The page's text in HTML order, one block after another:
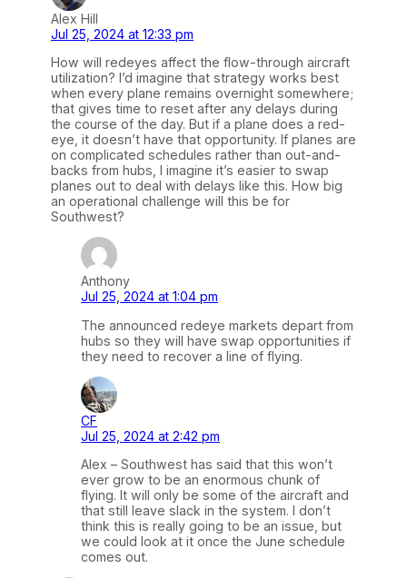
Alex Hill
Jul 25, 2024 at 12:33 pm
How will redeyes affect the flow-through aircraft
utilization? I’d imagine that strategy works best
when every plane remains overnight somewhere;
that gives time to reset after any delays during
the course of the day. But if a plane does a red-
eye, it doesn’t have that opportunity. If planes are
on complicated schedules rather than out-and-
backs from hubs, I imagine it’s easier to swap
planes out to deal with delays like this. How big
an operational challenge will this be for
Southwest?
Anthony
Jul 25, 2024 at 1:04 pm
The announced redeye markets depart from
hubs so they will have swap opportunities if
they need to recover a line of flying.
CF
Jul 25, 2024 at 2:42 pm
Alex – Southwest has said that this won’t
ever grow to be an enormous chunk of
flying. It will only be some of the aircraft and
that still leave slack in the system. I don’t
think this is really going to be an issue, but
we could look at it once the June schedule
comes out.